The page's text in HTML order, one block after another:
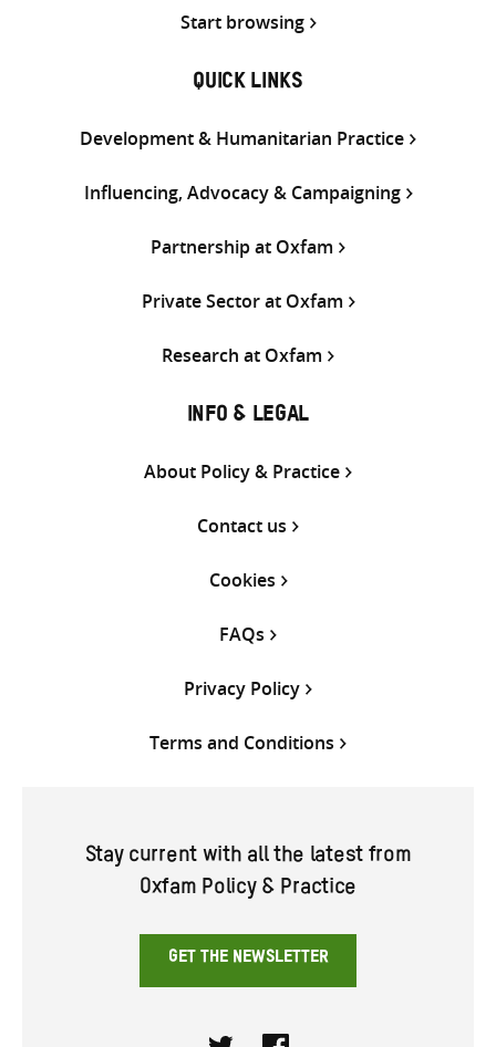
Start browsing
QUICK LINKS
Development & Humanitarian Practice
Influencing, Advocacy & Campaigning
Partnership at Oxfam
Private Sector at Oxfam
Research at Oxfam
INFO & LEGAL
About Policy & Practice
Contact us
Cookies
FAQs
Privacy Policy
Terms and Conditions
Stay current with all the latest from
Oxfam Policy & Practice
GET THE NEWSLETTER